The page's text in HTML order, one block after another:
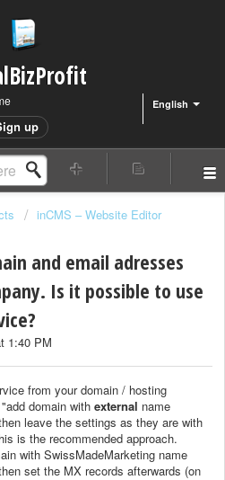
English
up
inCMS – Website Editor
and email adresses
Is it possible to use
1:40 PM
from your domain / hosting
domain with external name
leave the settings as they are with
is the recommended approach.
with SwissMadeMarketing name
set the MX records afterwards (on